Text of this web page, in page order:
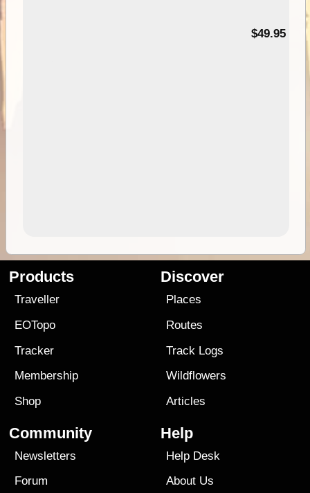
$49.95
Products
Traveller
EOTopo
Tracker
Membership
Shop
Discover
Places
Routes
Track Logs
Wildflowers
Articles
Community
Newsletters
Forum
Help
Help Desk
About Us